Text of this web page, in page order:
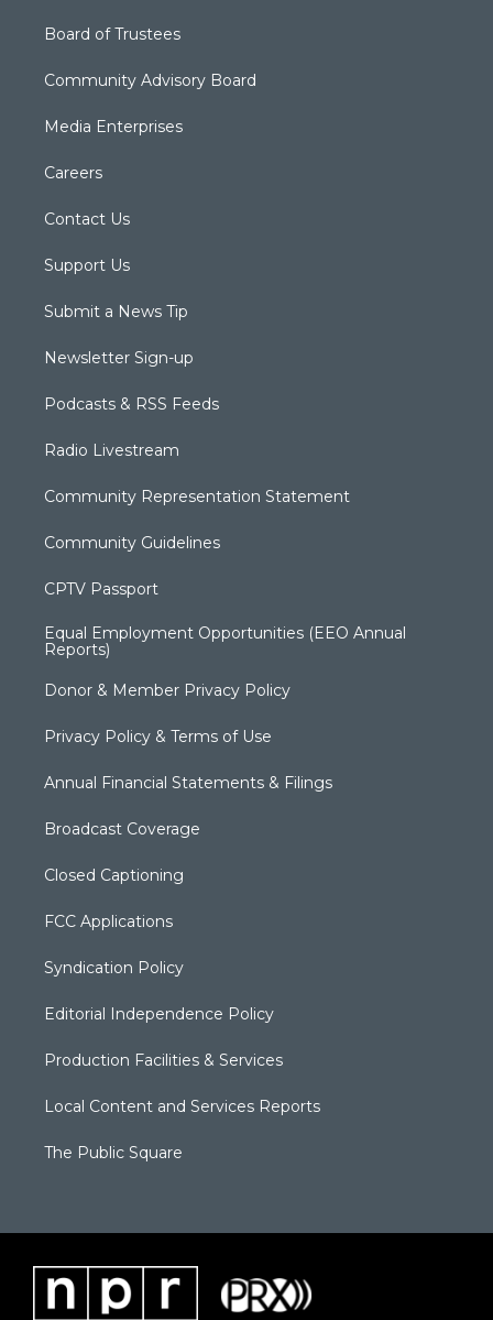
Board of Trustees
Community Advisory Board
Media Enterprises
Careers
Contact Us
Support Us
Submit a News Tip
Newsletter Sign-up
Podcasts & RSS Feeds
Radio Livestream
Community Representation Statement
Community Guidelines
CPTV Passport
Equal Employment Opportunities (EEO Annual
Reports)
Donor & Member Privacy Policy
Privacy Policy & Terms of Use
Annual Financial Statements & Filings
Broadcast Coverage
Closed Captioning
FCC Applications
Syndication Policy
Editorial Independence Policy
Production Facilities & Services
Local Content and Services Reports
The Public Square